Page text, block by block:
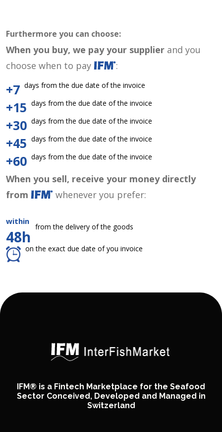
Furthermore you can choose:
When you buy, we pay your supplier and you
choose when to pay
:
+7 days from the due date of the invoice
+15 days from the due date of the invoice
+30 days from the due date of the invoice
+45 days from the due date of the invoice
+60 days from the due date of the invoice
When you sell, receive your money directly
from
whenever you prefer:
within
48h
from the delivery of the goods
on the exact due date of you invoice
IFM® is a Fintech Marketplace for the Seafood
Sector Conceived, Developed and Managed in
Switzerland